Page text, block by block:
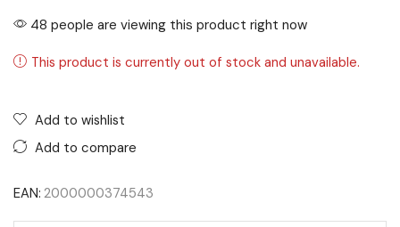
48 people are viewing this product right now
This product is currently out of stock and unavailable.
Add to wishlist
Add to compare
EAN: 2000000374543